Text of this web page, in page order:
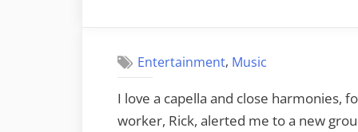
Entertainment, Music
I love a capella and close harmonies,
worker, Rick, alerted me to a new